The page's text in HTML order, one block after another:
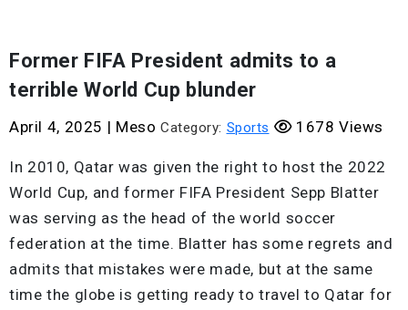
Former FIFA President admits to a
terrible World Cup blunder
April 4, 2025 | Meso Category: Sports 1678 Views
In 2010, Qatar was given the right to host the 2022
World Cup, and former FIFA President Sepp Blatter
was serving as the head of the world soccer
federation at the time. Blatter has some regrets and
admits that mistakes were made, but at the same
time the globe is getting ready to travel to Qatar for